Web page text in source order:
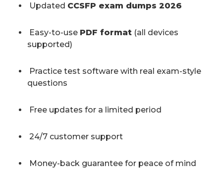
Updated CCSFP exam dumps 2026
Easy-to-use PDF format (all devices
supported)
Practice test software with real exam-style
questions
Free updates for a limited period
24/7 customer support
Money-back guarantee for peace of mind